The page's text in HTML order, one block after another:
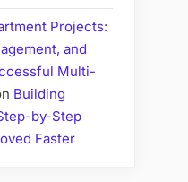
Projects:
and
Multi-
Building
by-Step
Faster